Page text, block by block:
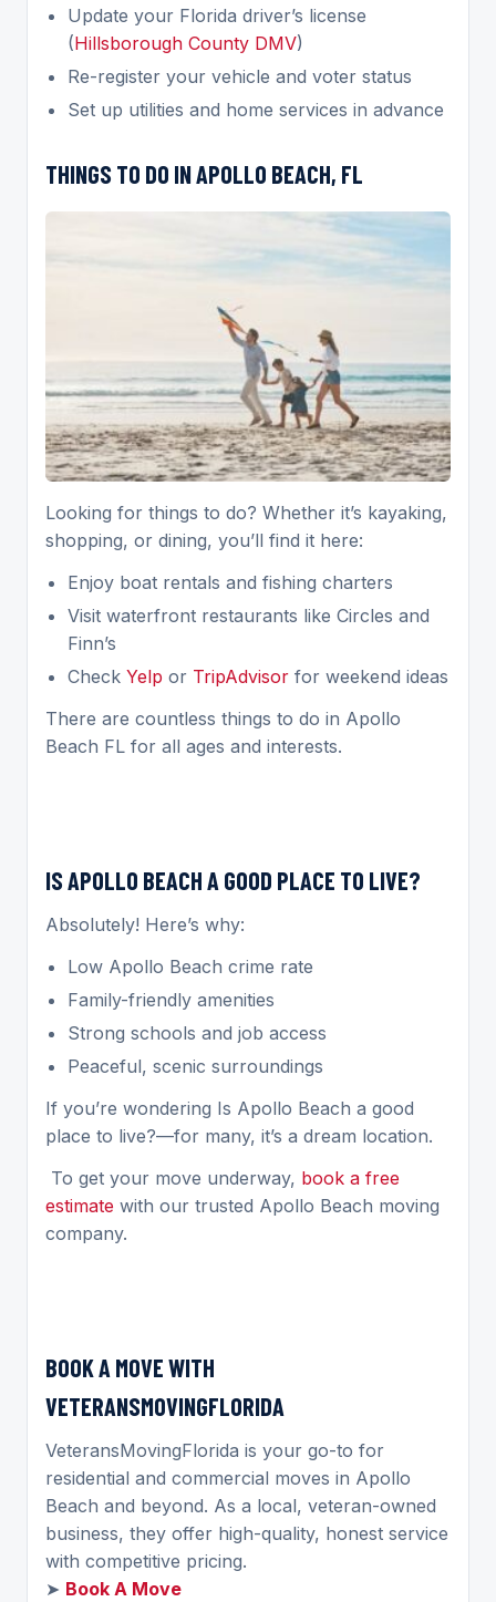
Update your Florida driver’s license
(Hillsborough County DMV)
Re-register your vehicle and voter status
Set up utilities and home services in advance
THINGS TO DO IN APOLLO BEACH, FL
Looking for things to do? Whether it’s kayaking,
shopping, or dining, you’ll find it here:
Enjoy boat rentals and fishing charters
Visit waterfront restaurants like Circles and
Finn’s
Check Yelp or TripAdvisor for weekend ideas
There are countless things to do in Apollo
Beach FL for all ages and interests.
IS APOLLO BEACH A GOOD PLACE TO LIVE?
Absolutely! Here’s why:
Low Apollo Beach crime rate
Family-friendly amenities
Strong schools and job access
Peaceful, scenic surroundings
If you’re wondering Is Apollo Beach a good
place to live?—for many, it’s a dream location.
To get your move underway, book a free
estimate with our trusted Apollo Beach moving
company.
BOOK A MOVE WITH
VETERANSMOVINGFLORIDA
VeteransMovingFlorida is your go-to for
residential and commercial moves in Apollo
Beach and beyond. As a local, veteran-owned
business, they offer high-quality, honest service
with competitive pricing.
➤ Book A Move